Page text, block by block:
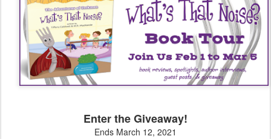
Enter the Giveaway!
Ends March 12, 2021